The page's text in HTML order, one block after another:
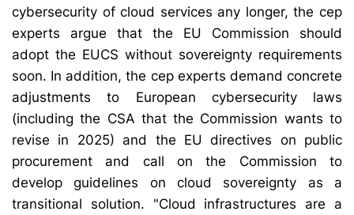
cybersecurity of cloud services any longer, the cep
experts argue that the EU Commission should
adopt the EUCS without sovereignty requirements
soon. In addition, the cep experts demand concrete
adjustments to European cybersecurity laws
(including the CSA that the Commission wants to
revise in 2025) and the EU directives on public
procurement and call on the Commission to
develop guidelines on cloud sovereignty as a
transitional solution. "Cloud infrastructures are a